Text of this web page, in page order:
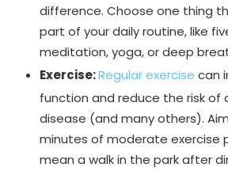
difference. Choose one thing
part of your daily routine, like
meditation, yoga, or deep
Exercise:Regular exercise can
function and reduce the risk of
disease (and many others).
minutes of moderate exercise
mean a walk in the park after